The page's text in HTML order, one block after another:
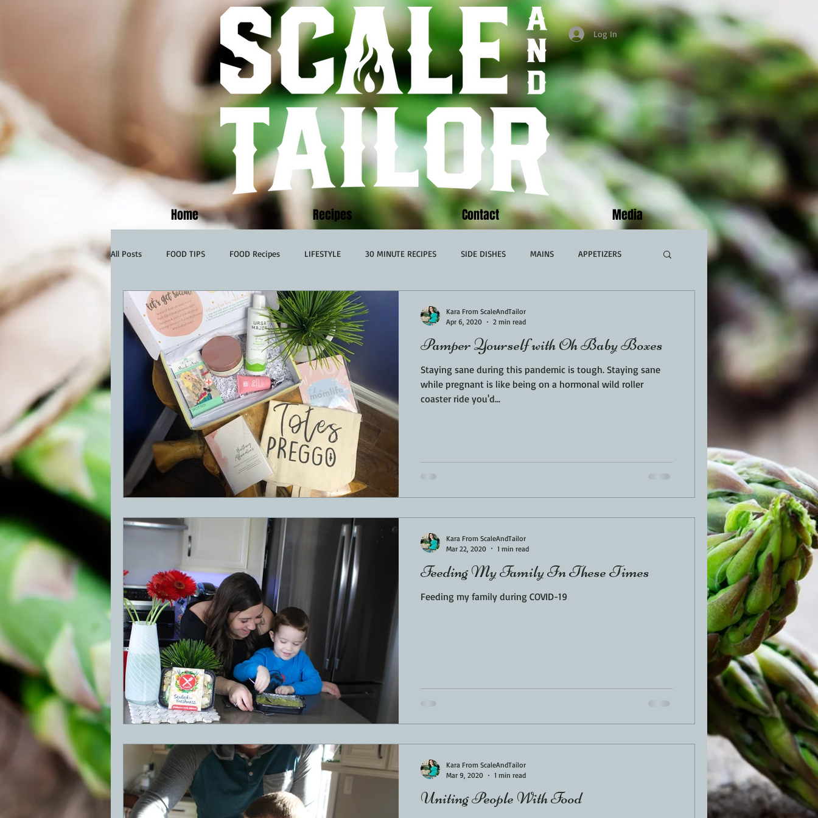
Log In
Home Recipes Contact Media
All Posts FOOD TIPS FOOD Recipes LIFESTYLE 30 MINUTE RECIPES SIDE DISHES MAINS APPETIZERS
BBQ Desserts Breakfast Sponsored LUNCH
GRIDDLE PIZZA OVEN CAST IRON FISH PELLET SMOKER AIR FRYER TURKEY REVIEWS
FRILLS OF GRILLS ASADO BARREL GAS GRILL OPEN FIRE
Pamper Yourself with Oh Baby Boxes
Staying sane during this pandemic is tough. Staying sane
while pregnant is like being on a hormonal wild roller
coaster ride you'd...
Kara From ScaleAndTailor
Apr 6, 2020
2 min read
Feeding My Family In These Times
Feeding my family during COVID-19
Kara From ScaleAndTailor
Mar 22, 2020
1 min read
Uniting People With Food
Kara From ScaleAndTailor
Mar 9, 2020
1 min read